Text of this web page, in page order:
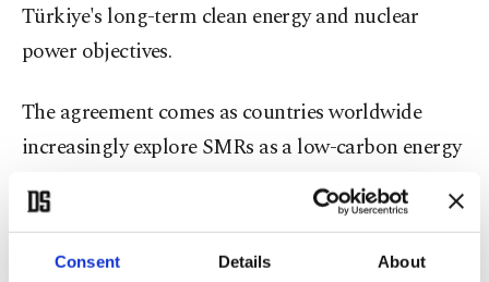
Consent Details About
Türkiye's long-term clean energy and nuclear
power objectives.
The agreement comes as countries worldwide
increasingly explore SMRs as a low-carbon energy
solution capable of supporting energy security
goals while complementing renewable energy
sources.